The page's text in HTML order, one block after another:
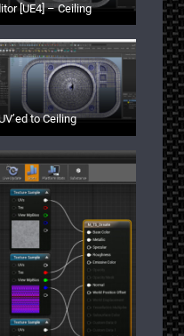
[UE4] – Ceiling
to Ceiling